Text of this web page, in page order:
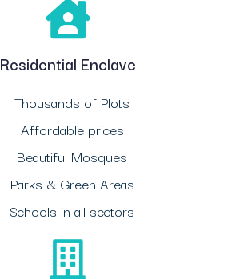
Residential Enclave
Thousands of Plots
Affordable prices
Beautiful Mosques
Parks & Green Areas
Schools in all sectors